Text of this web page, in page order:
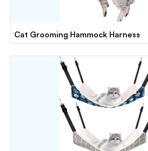
Cat Grooming Hammock Harness